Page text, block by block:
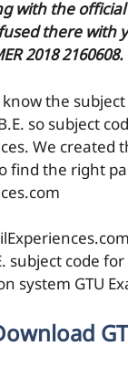
with the
there with
2018 2160608.
the
so subject
We created
find the right
subject code
system GTU